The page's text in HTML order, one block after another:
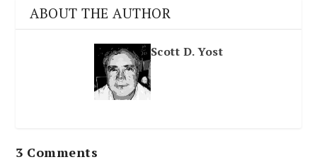
ABOUT THE AUTHOR
Scott D. Yost
3 Comments